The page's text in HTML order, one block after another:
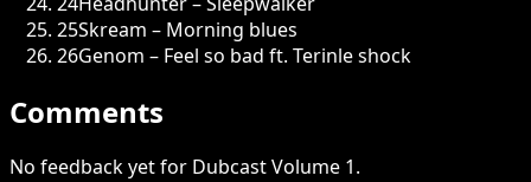
25Skream – Morning blues
26Genom – Feel so bad ft. Terinle shock
Comments
No feedback yet for Dubcast Volume 1.